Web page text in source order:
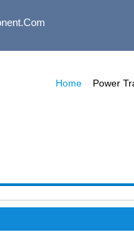
Home Power